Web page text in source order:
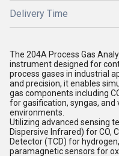
Delivery Time
The 204A Process Gas
instrument designed for
process gases in industrial
and precision, it enables
gas components including
for gasification, syngas, and
environments.
Utilizing advanced sensing
Dispersive Infrared) for CO,
Detector (TCD) for
paramagnetic sensors for